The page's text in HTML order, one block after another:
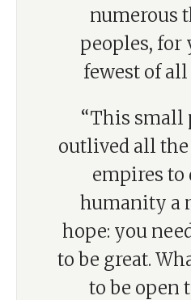
numerous
peoples, for
fewest of all
“This small
outlived all the
empires to
humanity a
hope: you
to be great.
to be open